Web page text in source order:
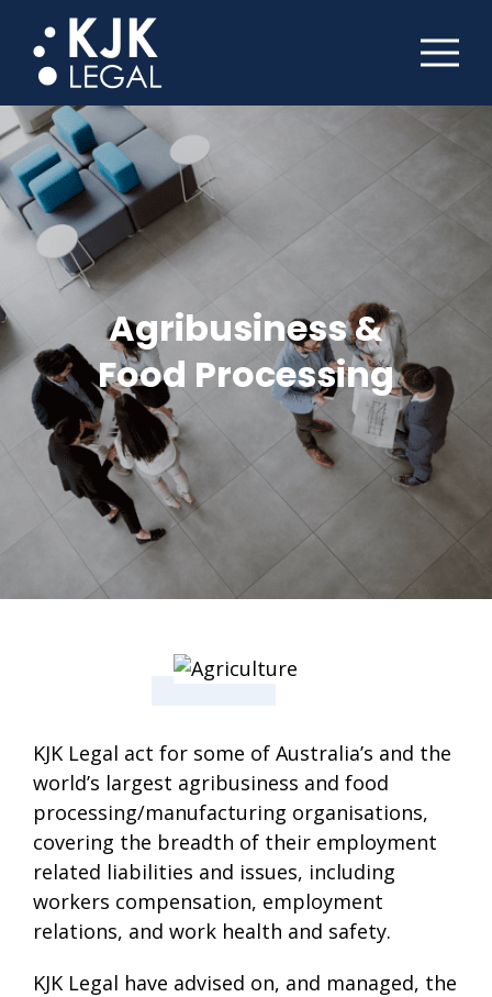
Agribusiness &
Food Processing
KJK Legal act for some of Australia’s and the
world’s largest agribusiness and food
processing/manufacturing organisations,
covering the breadth of their employment
related liabilities and issues, including
workers compensation, employment
relations, and work health and safety.
KJK Legal have advised on, and managed, the